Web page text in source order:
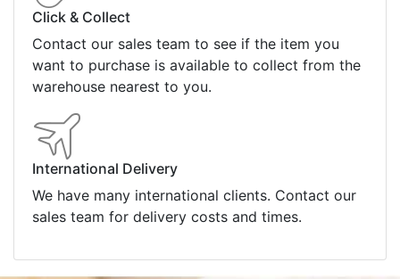
Click & Collect
Contact our sales team to see if the item you
want to purchase is available to collect from the
warehouse nearest to you.
International Delivery
We have many international clients. Contact our
sales team for delivery costs and times.